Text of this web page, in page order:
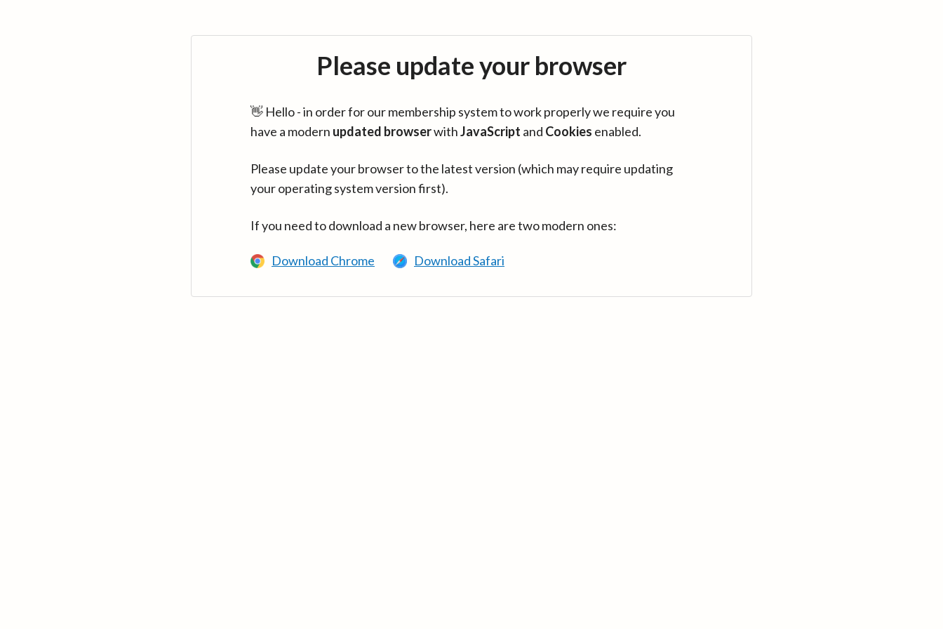
Please update your browser
👋 Hello - in order for our membership system to work properly we require you
have a modern updated browserwithJavaScript and Cookies enabled.
Please update your browser to the latest version (which may require updating
your operating system version first).
If you need to download a new browser, here are two modern ones:
Download Chrome Download Safari